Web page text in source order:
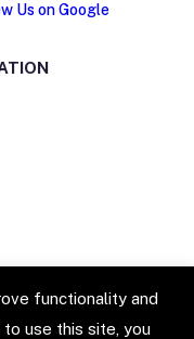
functionality and
to use this site, you
Us on Google